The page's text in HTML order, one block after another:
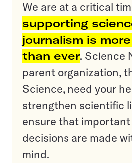
We are at a critical
supporting
journalism is
than ever. Science
parent organization,
Science, need your
strengthen scientific
ensure that
decisions are made
mind.